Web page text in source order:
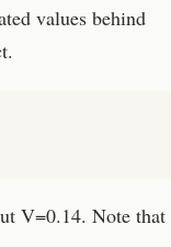
values behind
V=0.14. Note that